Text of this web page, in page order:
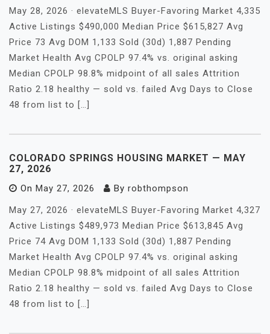
May 28, 2026 · elevateMLS Buyer-Favoring Market 4,335
Active Listings $490,000 Median Price $615,827 Avg
Price 73 Avg DOM 1,133 Sold (30d) 1,887 Pending
Market Health Avg CPOLP 97.4% vs. original asking
Median CPOLP 98.8% midpoint of all sales Attrition
Ratio 2.18 healthy — sold vs. failed Avg Days to Close
48 from list to […]
COLORADO SPRINGS HOUSING MARKET — MAY
27, 2026
On May 27, 2026 By robthompson
May 27, 2026 · elevateMLS Buyer-Favoring Market 4,327
Active Listings $489,973 Median Price $613,845 Avg
Price 74 Avg DOM 1,133 Sold (30d) 1,887 Pending
Market Health Avg CPOLP 97.4% vs. original asking
Median CPOLP 98.8% midpoint of all sales Attrition
Ratio 2.18 healthy — sold vs. failed Avg Days to Close
48 from list to […]